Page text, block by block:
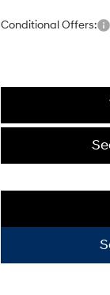
Conditional Offers: